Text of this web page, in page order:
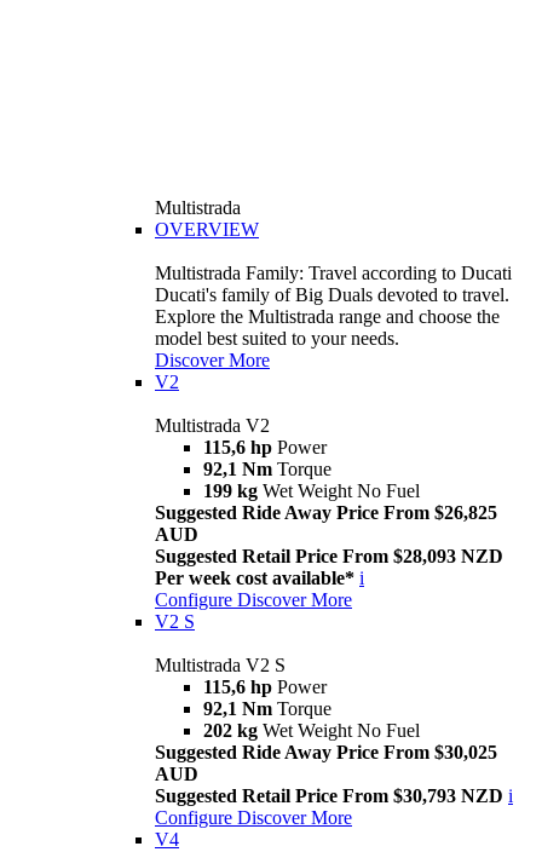
Multistrada
OVERVIEW
Multistrada Family: Travel according to Ducati
Ducati's family of Big Duals devoted to travel.
Explore the Multistrada range and choose the
model best suited to your needs.
Discover More
V2
Multistrada V2
115,6 hp Power
92,1 Nm Torque
199 kg Wet Weight No Fuel
Suggested Ride Away Price From $26,825
AUD
Suggested Retail Price From $28,093 NZD
Per week cost available* i
Configure Discover More
V2 S
Multistrada V2 S
115,6 hp Power
92,1 Nm Torque
202 kg Wet Weight No Fuel
Suggested Ride Away Price From $30,025
AUD
Suggested Retail Price From $30,793 NZD i
Configure Discover More
V4